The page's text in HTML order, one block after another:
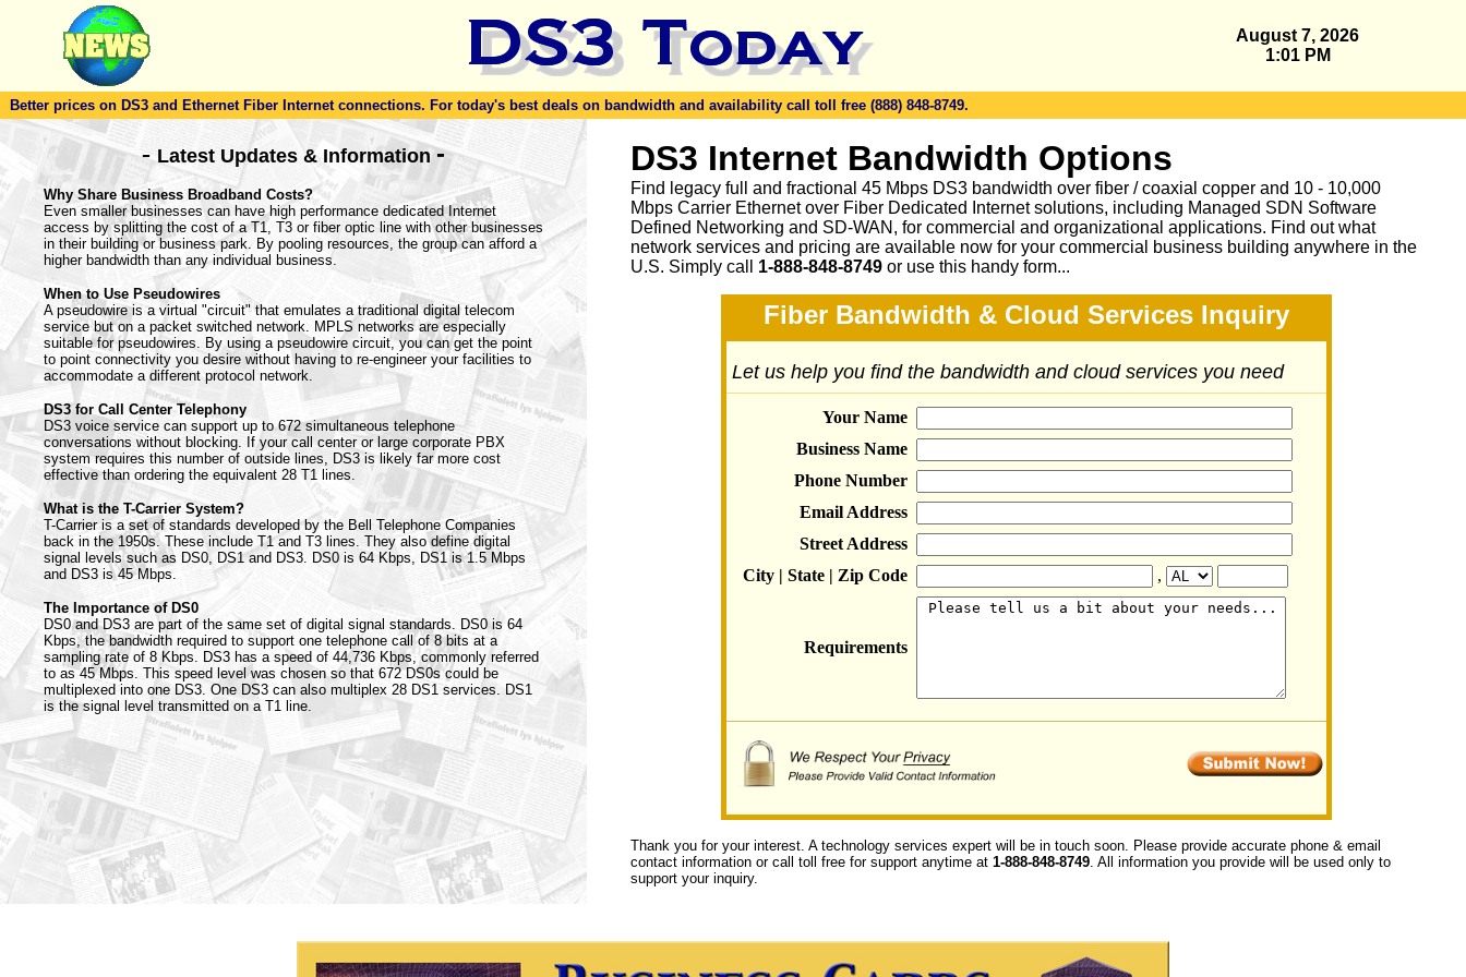
August 7, 2026
1:01 PM
Better prices on DS3 and Ethernet Fiber Internet connections. For today's best deals on bandwidth and availability call toll free (888) 848-8749.
- Latest Updates & Information -
Why Share Business Broadband Costs?
Even smaller businesses can have high performance dedicated Internet
access by splitting the cost of a T1, T3 or fiber optic line with other businesses
in their building or business park. By pooling resources, the group can afford a
higher bandwidth than any individual business.
When to Use Pseudowires
A pseudowire is a virtual "circuit" that emulates a traditional digital telecom
service but on a packet switched network. MPLS networks are especially
suitable for pseudowires. By using a pseudowire circuit, you can get the point
to point connectivity you desire without having to re-engineer your facilities to
accommodate a different protocol network.
DS3 for Call Center Telephony
DS3 voice service can support up to 672 simultaneous telephone
conversations without blocking. If your call center or large corporate PBX
system requires this number of outside lines, DS3 is likely far more cost
effective than ordering the equivalent 28 T1 lines.
What is the T-Carrier System?
T-Carrier is a set of standards developed by the Bell Telephone Companies
back in the 1950s. These include T1 and T3 lines. They also define digital
signal levels such as DS0, DS1 and DS3. DS0 is 64 Kbps, DS1 is 1.5 Mbps
and DS3 is 45 Mbps.
The Importance of DS0
DS0 and DS3 are part of the same set of digital signal standards. DS0 is 64
Kbps, the bandwidth required to support one telephone call of 8 bits at a
sampling rate of 8 Kbps. DS3 has a speed of 44,736 Kbps, commonly referred
to as 45 Mbps. This speed level was chosen so that 672 DS0s could be
multiplexed into one DS3. One DS3 can also multiplex 28 DS1 services. DS1
is the signal level transmitted on a T1 line.
DS3 Internet Bandwidth Options
Find legacy full and fractional 45 Mbps DS3 bandwidth over fiber / coaxial copper and 10 - 10,000
Mbps Carrier Ethernet over Fiber Dedicated Internet solutions, including Managed SDN Software
Defined Networking and SD-WAN, for commercial and organizational applications. Find out what
network services and pricing are available now for your commercial business building anywhere in the
U.S. Simply call 1-888-848-8749 or use this handy form...
Fiber Bandwidth & Cloud Services Inquiry
Let us help you find the bandwidth and cloud services you need
Your Name
Business Name
Phone Number
Email Address
Street Address
City | State | Zip Code
,
Requirements
Thank you for your interest. A technology services expert will be in touch soon. Please provide accurate phone & email
contact information or call toll free for support anytime at 1-888-848-8749. All information you provide will be used only to
support your inquiry.